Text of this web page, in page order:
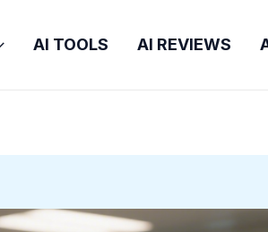
AI TOOLS AI REVIEWS